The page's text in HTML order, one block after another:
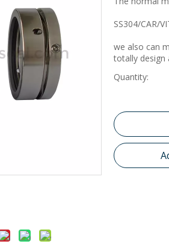
SS304/CAR/
we also can
totally design
Quantity: